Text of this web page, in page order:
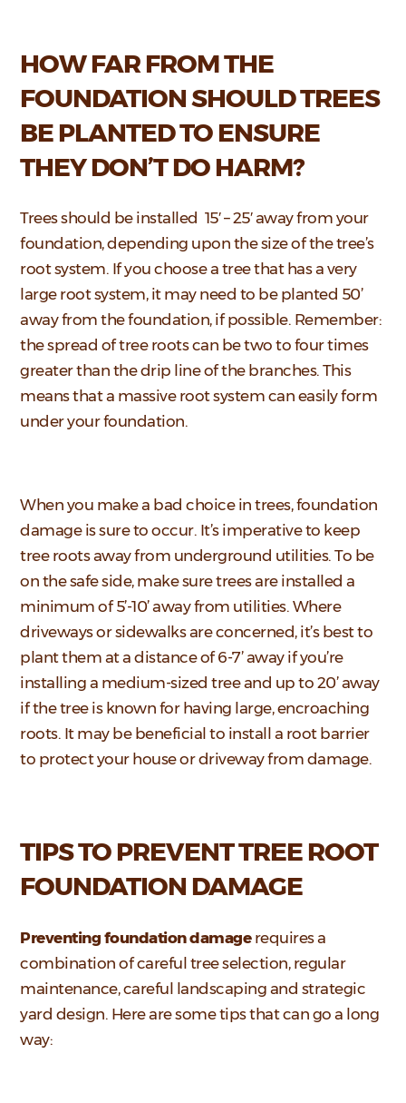
HOW FAR FROM THE
FOUNDATION SHOULD TREES
BE PLANTED TO ENSURE
THEY DON’T DO HARM?
Trees should be installed 15′ – 25′ away from your
foundation, depending upon the size of the tree’s
root system. If you choose a tree that has a very
large root system, it may need to be planted 50’
away from the foundation, if possible. Remember:
the spread of tree roots can be two to four times
greater than the drip line of the branches. This
means that a massive root system can easily form
under your foundation.
When you make a bad choice in trees, foundation
damage is sure to occur. It’s imperative to keep
tree roots away from underground utilities. To be
on the safe side, make sure trees are installed a
minimum of 5’-10’ away from utilities. Where
driveways or sidewalks are concerned, it’s best to
plant them at a distance of 6-7’ away if you’re
installing a medium-sized tree and up to 20’ away
if the tree is known for having large, encroaching
roots. It may be beneficial to install a root barrier
to protect your house or driveway from damage.
TIPS TO PREVENT TREE ROOT
FOUNDATION DAMAGE
Preventing foundation damagerequires a
combination of careful tree selection, regular
maintenance, careful landscaping and strategic
yard design. Here are some tips that can go a long
way: